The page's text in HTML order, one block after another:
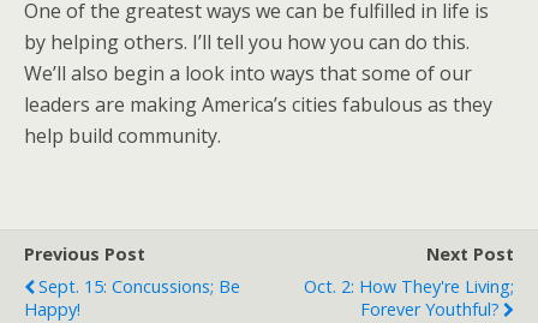
One of the greatest ways we can be fulfilled in life is
by helping others. I’ll tell you how you can do this.
We’ll also begin a look into ways that some of our
leaders are making America’s cities fabulous as they
help build community.
Previous Post
Sept. 15: Concussions; Be
Happy!
Next Post
Oct. 2: How They're Living;
Forever Youthful?